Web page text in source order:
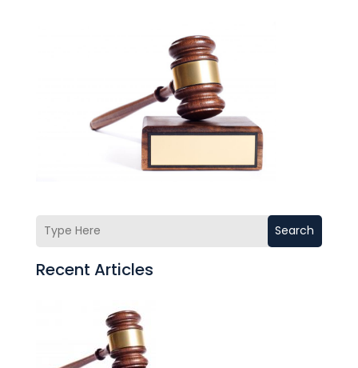
Search
Recent Articles